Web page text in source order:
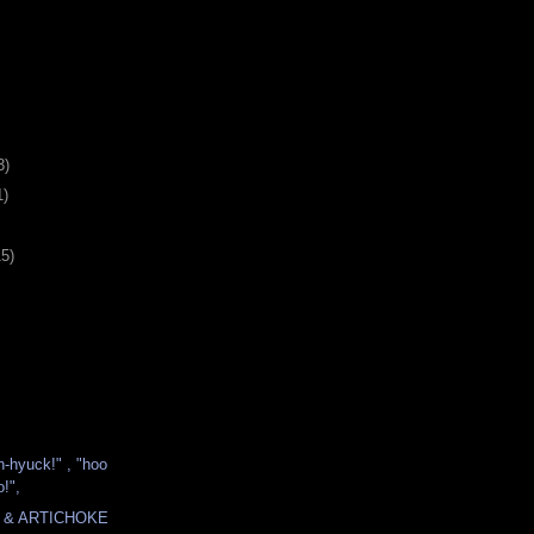
hyuck!" , "hoo
ARTICHOKE